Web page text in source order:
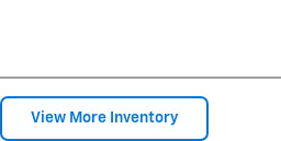
View More Inventory